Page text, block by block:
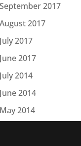
September 2017
August 2017
July 2017
June 2017
July 2014
June 2014
May 2014